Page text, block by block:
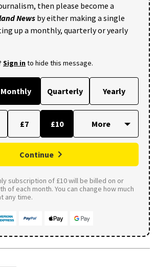
then please become a
News by either making a single
up a monthly, quarterly or yearly
Sign into hide this message.
Monthly Quarterly Yearly
£7 £10
Continue
subscription of £10 will be billed on or
of each month. You can change how much
any time.